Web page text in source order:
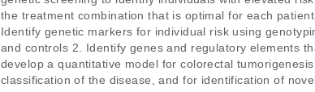
the treatment combination that is optimal for each
Identify genetic markers for individual risk using
and controls 2. Identify genes and regulatory elements
develop a quantitative model for colorectal
classification of the disease, and for identification of